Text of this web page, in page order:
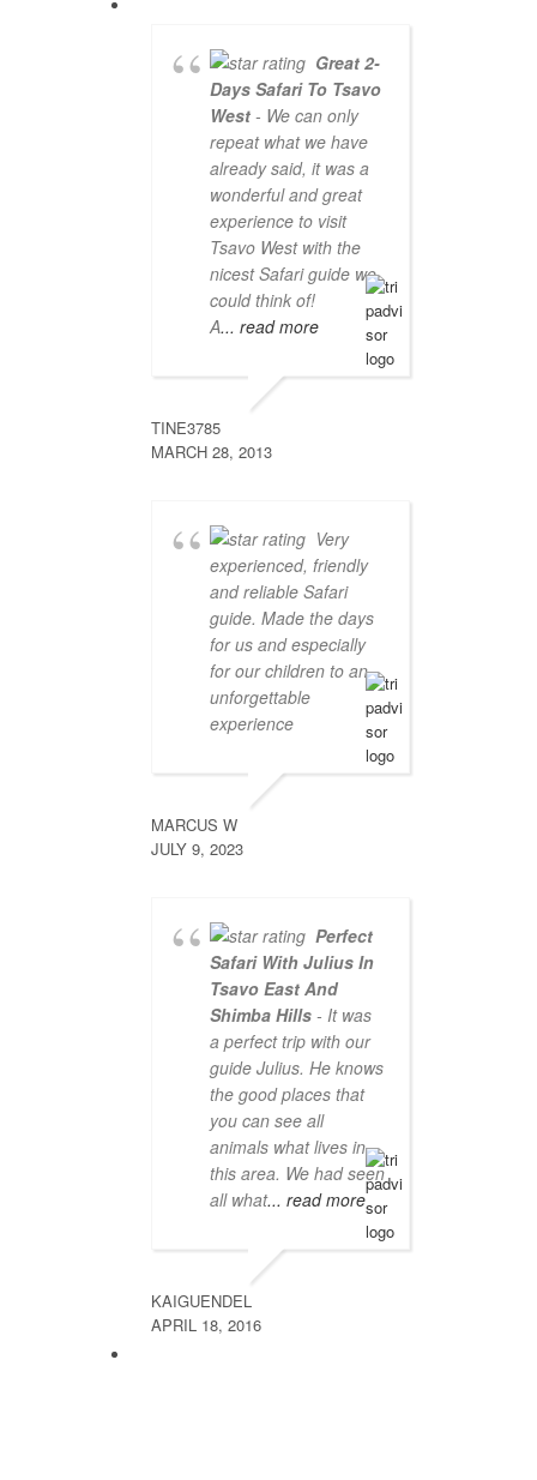
Great 2-
Days Safari To Tsavo
West - We can only
repeat what we have
already said, it was a
wonderful and great
experience to visit
Tsavo West with the
nicest Safari guide we
could think of!
A... read more
TINE3785
MARCH 28, 2013
Very
experienced, friendly
and reliable Safari
guide. Made the days
for us and especially
for our children to an
unforgettable
experience
MARCUS W
JULY 9, 2023
Perfect
Safari With Julius In
Tsavo East And
Shimba Hills - It was
a perfect trip with our
guide Julius. He knows
the good places that
you can see all
animals what lives in
this area. We had seen
all what... read more
KAIGUENDEL
APRIL 18, 2016